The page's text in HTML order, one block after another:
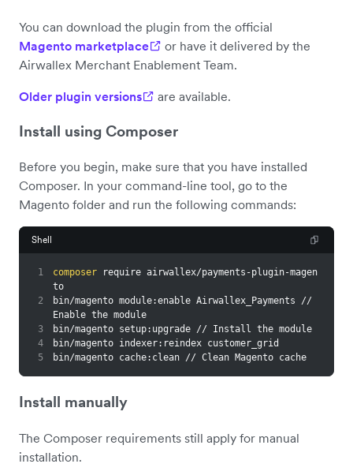
You can download the plugin from the official
Magento marketplace
or have it delivered by the
Airwallex Merchant Enablement Team.
Older plugin versions
are available.
Install using Composer
Before you begin, make sure that you have installed
Composer. In your command-line tool, go to the
Magento folder and run the following commands:
Shell
1 composer require airwallex/payments-plugin-magen
to
2
bin/magento module:enable Airwallex_Payments //
Enable the module
3
bin/magento setup:upgrade // Install the module
4
bin/magento indexer:reindex customer_grid
5
bin/magento cache:clean // Clean Magento cache
Install manually
The Composer requirements still apply for manual
installation.